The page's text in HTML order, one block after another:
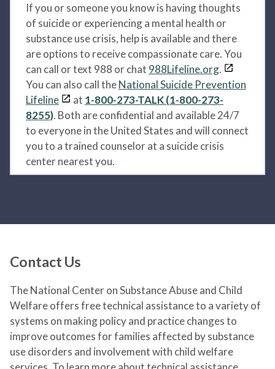
If you or someone you know is having thoughts
of suicide or experiencing a mental health or
substance use crisis, help is available and there
are options to receive compassionate care. You
can call or text 988 or chat 988Lifeline.org.
You can also call theNational Suicide Prevention
Lifeline
at 1-800-273-TALK (1-800-273-
8255). Both are confidential and available 24/7
to everyone in the United States and will connect
you to a trained counselor at a suicide crisis
center nearest you.
Contact Us
The National Center on Substance Abuse and Child
Welfare offers free technical assistance to a variety of
systems on making policy and practice changes to
improve outcomes for families affected by substance
use disorders and involvement with child welfare